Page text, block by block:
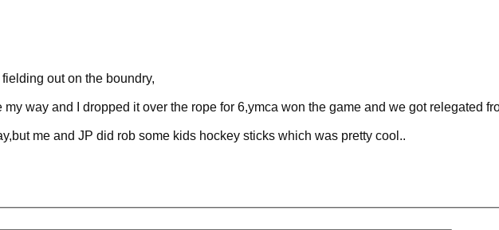
out on the boundry,
way and I dropped it over the rope for 6,ymca won the game and we got relegated
me and JP did rob some kids hockey sticks which was pretty cool..